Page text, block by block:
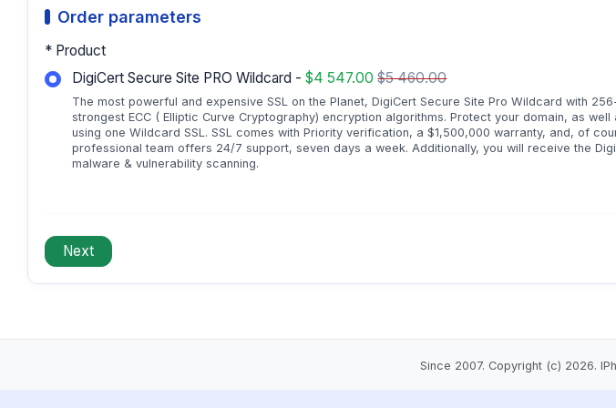
Order parameters
* Product
DigiCert Secure Site PRO Wildcard -$4 547.00$5 460.00
The most powerful and expensive SSL on the Planet, DigiCert Secure Site Pro Wildcard with
strongest ECC ( Elliptic Curve Cryptography) encryption algorithms. Protect your domain, as
using one Wildcard SSL. SSL comes with Priority verification, a $1,500,000 warranty, and, of
professional team offers 24/7 support, seven days a week. Additionally, you will receive the
malware & vulnerability scanning.
Since 2007. Copyright (c) 2026.